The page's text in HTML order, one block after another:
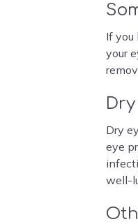
If you
your
Dry
eye
well-